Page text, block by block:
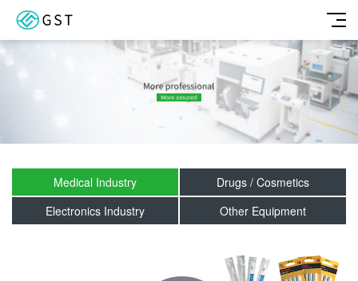
Medical Industry
Drugs / Cosmetics
Electronics Industry
Other Equipment